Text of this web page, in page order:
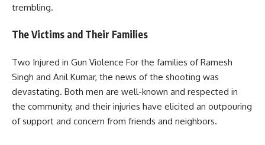
trembling.
The Victims and Their Families
Two Injured in Gun Violence For the families of Ramesh
Singh and Anil Kumar, the news of the shooting was
devastating. Both men are well-known and respected in
the community, and their injuries have elicited an outpouring
of support and concern from friends and neighbors.